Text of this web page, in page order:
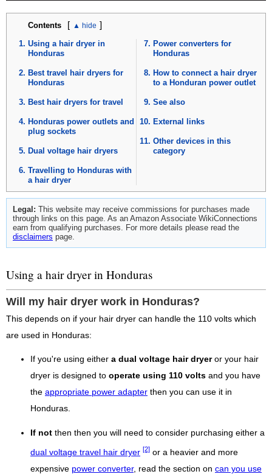
Contents [ ]
Using a hair dryer in
Honduras
Best travel hair dryers for
Honduras
Best hair dryers for travel
Honduras power outlets and
plug sockets
Dual voltage hair dryers
Travelling to Honduras with
a hair dryer
Power converters for
Honduras
How to connect a hair dryer
to a Honduran power outlet
See also
External links
Other devices in this
category
Legal: This website may receive commissions for purchases made
through links on this page. As an Amazon Associate WikiConnections
earn from qualifying purchases. For more details please read the
disclaimers page.
Using a hair dryer in Honduras
Will my hair dryer work in Honduras?
This depends on if your hair dryer can handle the 110 volts which
are used in Honduras:
If you're using either a dual voltage hair dryeror your hair
dryer is designed to operate using 110 volts and you have
the appropriate power adapter then you can use it in
Honduras.
If not then then you will need to consider purchasing either a
dual voltage travel hair dryer [2] or a heavier and more
expensive power converter, read the section on can you use